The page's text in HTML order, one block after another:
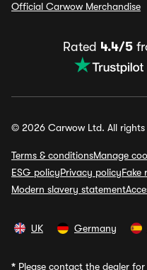
Official Carwow Merchandise
Rated 4.4/5
© 2026 Carwow Ltd. All rights
Terms & conditionsManage
ESG policyPrivacy policyFake
Modern slavery statement
UK Germany
* Please contact the dealer